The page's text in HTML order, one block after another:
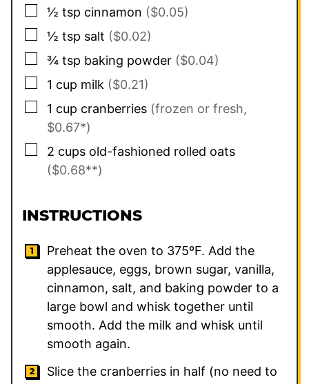
▢
½ tsp cinnamon ($0.05)
▢
½ tsp salt ($0.02)
▢
¾ tsp baking powder ($0.04)
▢
1 cup milk ($0.21)
▢
1 cup cranberries (frozen or fresh,
$0.67*)
▢
2 cups old-fashioned rolled oats
($0.68**)
INSTRUCTIONS
Preheat the oven to 375ºF. Add the
applesauce, eggs, brown sugar, vanilla,
cinnamon, salt, and baking powder to a
large bowl and whisk together until
smooth. Add the milk and whisk until
smooth again.
Slice the cranberries in half (no need to